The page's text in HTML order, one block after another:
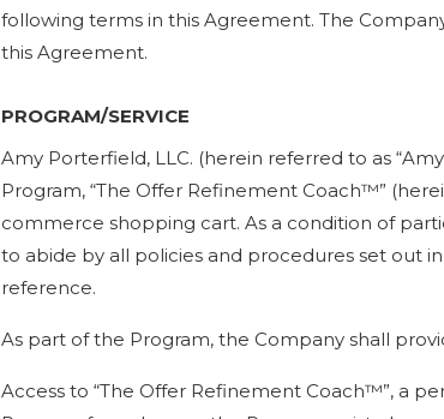
following terms in this Agreement. The
this Agreement.
PROGRAM/SERVICE
Amy Porterfield, LLC. (herein referred to as
Program, “The Offer Refinement Coach™️”
commerce shopping cart. As a condition of
to abide by all policies and procedures set out
reference.
As part of the Program, the Company shall
Access to “The Offer Refinement Coach™️”, a